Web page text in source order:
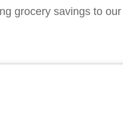
grocery savings to